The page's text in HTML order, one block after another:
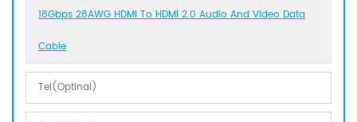
18Gbps 28AWG HDMI To HDMI 2.0 Audio And Video Data
Cable